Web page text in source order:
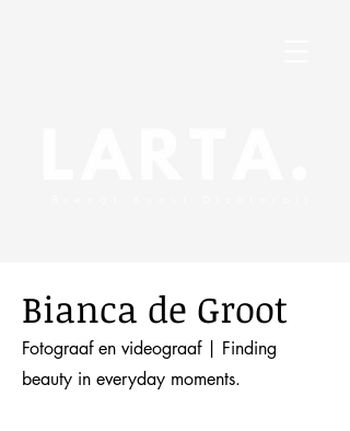
Bianca de Groot
Fotograaf en videograaf | Finding
beauty in everyday moments.